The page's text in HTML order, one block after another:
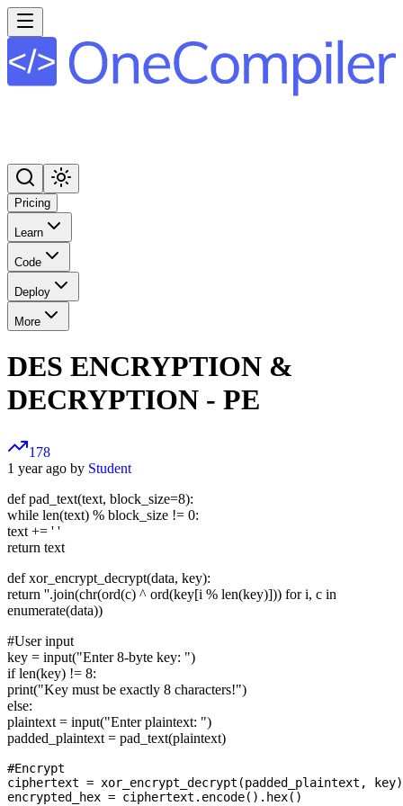
Pricing
Learn
Code
Deploy
More
DES ENCRYPTION &
DECRYPTION - PE
178
1 year ago by Student
def pad_text(text, block_size=8):
while len(text) % block_size != 0:
text += ' '
return text
def xor_encrypt_decrypt(data, key):
return ''.join(chr(ord(c) ^ ord(key[i % len(key)])) for i, c in
enumerate(data))
#User input
key = input("Enter 8-byte key: ")
if len(key) != 8:
print("Key must be exactly 8 characters!")
else:
plaintext = input("Enter plaintext: ")
padded_plaintext = pad_text(plaintext)
#Encrypt
ciphertext = xor_encrypt_decrypt(padded_plaintext, key)
encrypted_hex = ciphertext.encode().hex()